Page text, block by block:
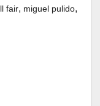
fair, miguel pulido,